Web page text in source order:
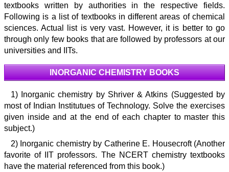
textbooks written by authorities in the respective fields.
Following is a list of textbooks in different areas of chemical
sciences. Actual list is very vast. However, it is better to go
through only few books that are followed by professors at our
universities and IITs.
INORGANIC CHEMISTRY BOOKS
1) Inorganic chemistry by Shriver & Atkins (Suggested by
most of Indian Institutues of Technology. Solve the exercises
given inside and at the end of each chapter to master this
subject.)
2) Inorganic chemistry by Catherine E. Housecroft (Another
favorite of IIT professors. The NCERT chemistry textbooks
have the material referenced from this book.)